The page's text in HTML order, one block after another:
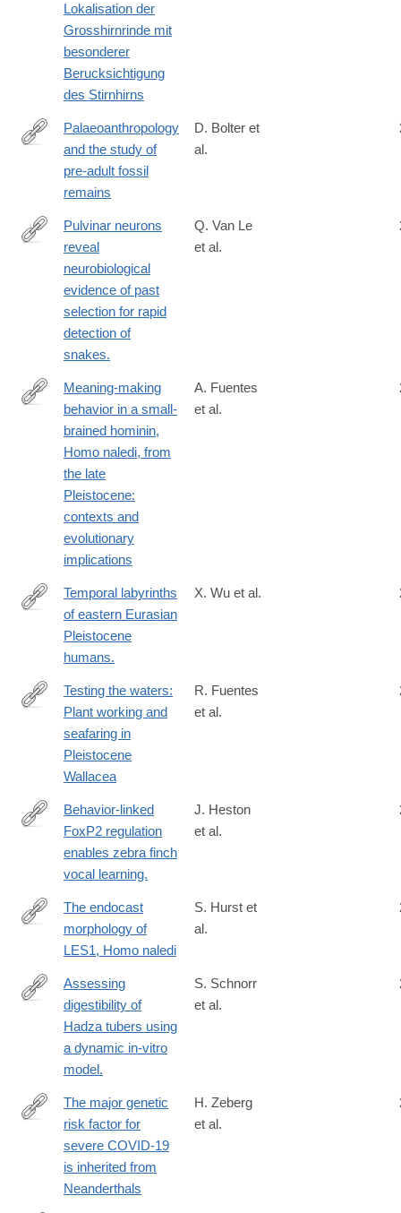
Lokalisation der
Grosshirnrinde mit
besonderer
Berucksichtigung
des Stirnhirns
https://www.tandfonline.com/doi/full/10.1080/
Palaeoanthropology
and the study of
pre-adult fossil
remains
D. Bolter et
al.
http://www.ncbi.nlm.nih.gov/pubmed/24167268
Pulvinar neurons
reveal
neurobiological
evidence of past
selection for rapid
detection of
snakes.
Q. Van Le
et al.
https://elifesciences.org/reviewed-
preprints/89125
Meaning-making
behavior in a small-
brained hominin,
Homo naledi, from
the late
Pleistocene:
contexts and
evolutionary
implications
A. Fuentes
et al.
http://www.ncbi.nlm.nih.gov/pubmed/25002467
Temporal labyrinths
of eastern Eurasian
Pleistocene
humans.
X. Wu et al.
https://www.sciencedirect.com/science/article/pii/
via%3Dihub
Testing the waters:
Plant working and
seafaring in
Pleistocene
Wallacea
R. Fuentes
et al.
http://www.ncbi.nlm.nih.gov/pubmed/25698728
Behavior-linked
FoxP2 regulation
enables zebra finch
vocal learning.
J. Heston
et al.
https://onlinelibrary.wiley.com/doi/10.1002/ajpa.24983
The endocast
morphology of
LES1, Homo naledi
S. Hurst et
al.
http://www.ncbi.nlm.nih.gov/pubmed/26174414
Assessing
digestibility of
Hadza tubers using
a dynamic in-vitro
model.
S. Schnorr
et al.
https://www.nature.com/articles/s41586-
The major genetic
risk factor for
severe COVID-19
is inherited from
Neanderthals
H. Zeberg
et al.